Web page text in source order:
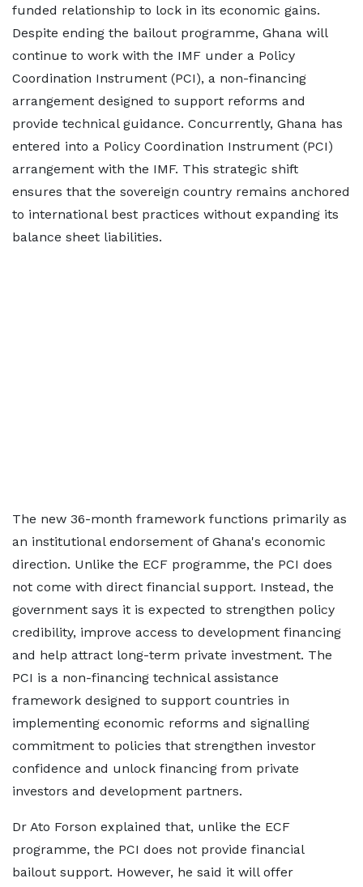
funded relationship to lock in its economic gains.
Despite ending the bailout programme, Ghana will
continue to work with the IMF under a Policy
Coordination Instrument (PCI), a non-financing
arrangement designed to support reforms and
provide technical guidance. Concurrently, Ghana has
entered into a Policy Coordination Instrument (PCI)
arrangement with the IMF. This strategic shift
ensures that the sovereign country remains anchored
to international best practices without expanding its
balance sheet liabilities.
The new 36-month framework functions primarily as
an institutional endorsement of Ghana's economic
direction. Unlike the ECF programme, the PCI does
not come with direct financial support. Instead, the
government says it is expected to strengthen policy
credibility, improve access to development financing
and help attract long-term private investment. The
PCI is a non-financing technical assistance
framework designed to support countries in
implementing economic reforms and signalling
commitment to policies that strengthen investor
confidence and unlock financing from private
investors and development partners.
Dr Ato Forson explained that, unlike the ECF
programme, the PCI does not provide financial
bailout support. However, he said it will offer